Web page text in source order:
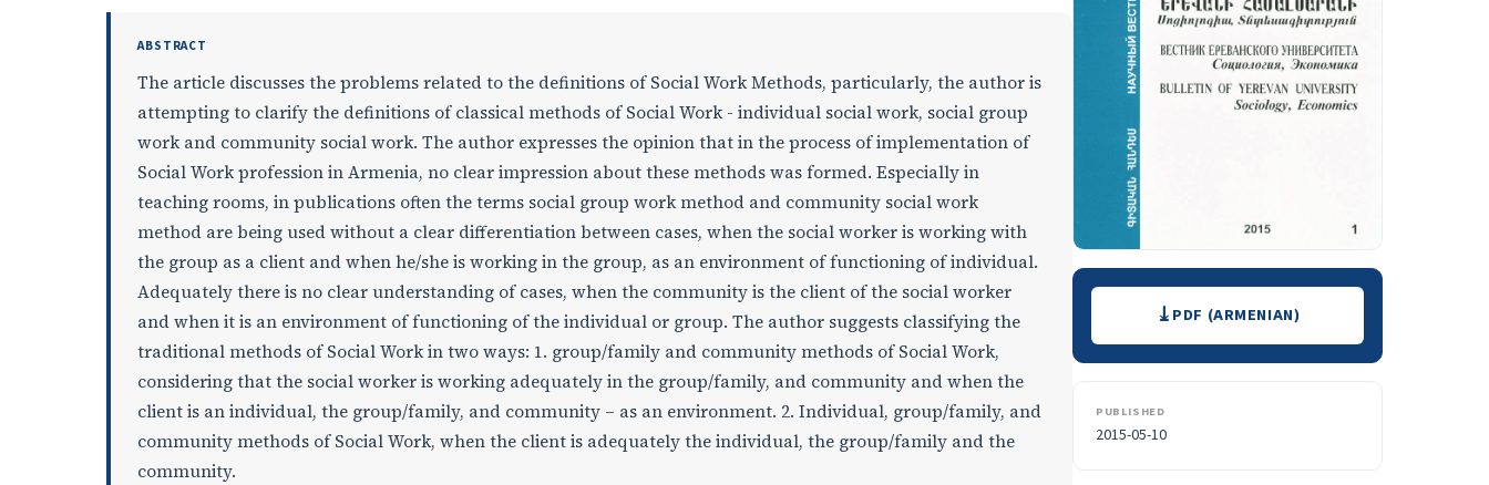
ABSTRACT
The article discusses the problems related to the definitions of Social Work Methods, particularly, the author is
attempting to clarify the definitions of classical methods of Social Work - individual social work, social group
work and community social work. The author expresses the opinion that in the process of implementation of
Social Work profession in Armenia, no clear impression about these methods was formed. Especially in
teaching rooms, in publications often the terms social group work method and community social work
method are being used without a clear differentiation between cases, when the social worker is working with
the group as a client and when he/she is working in the group, as an environment of functioning of individual.
Adequately there is no clear understanding of cases, when the community is the client of the social worker
and when it is an environment of functioning of the individual or group. The author suggests classifying the
traditional methods of Social Work in two ways: 1. group/family and community methods of Social Work,
considering that the social worker is working adequately in the group/family, and community and when the
client is an individual, the group/family, and community – as an environment. 2. Individual, group/family, and
community methods of Social Work, when the client is adequately the individual, the group/family and the
community.
DownloadsPDF (ARMENIAN)
PUBLISHED
2015-05-10